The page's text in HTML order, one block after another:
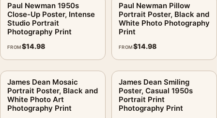
Paul Newman 1950s
Close-Up Poster, Intense
Studio Portrait
Photography Print
FROM$14.98
Paul Newman Pillow
Portrait Poster, Black and
White Photo Photography
Print
FROM$14.98
James Dean Mosaic
Portrait Poster, Black and
White Photo Art
Photography Print
James Dean Smiling
Poster, Casual 1950s
Portrait Print
Photography Print